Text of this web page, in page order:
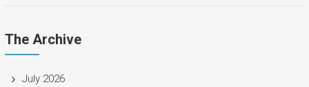
The Archive
July 2026